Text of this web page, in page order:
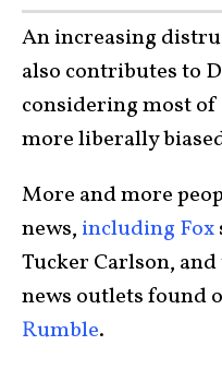
An increasing
also contributes to
considering most of
more liberally
More and more
news, including Fox
Tucker Carlson,
news outlets found
Rumble.